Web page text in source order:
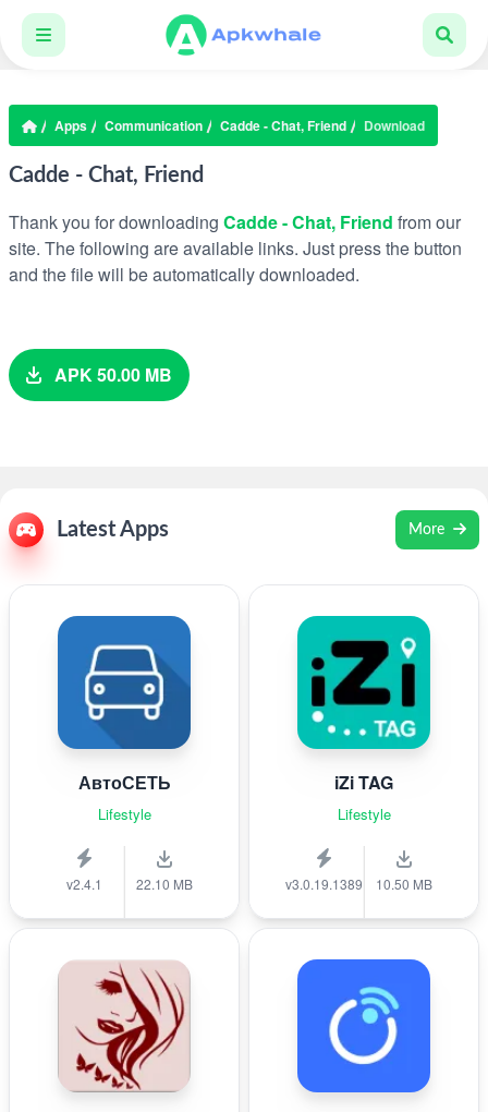
Apps Communication Cadde - Chat, Friend Download
Cadde - Chat, Friend
Thank you for downloading Cadde - Chat, Friend from our
site. The following are available links. Just press the button
and the file will be automatically downloaded.
APK 50.00 MB
Latest Apps More
АвтоСЕТЬ
Lifestyle
v2.4.1 22.10 MB
iZi TAG
Lifestyle
v3.0.19.1389 10.50 MB